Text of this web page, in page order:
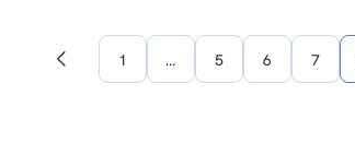
Previous 1 … 5 6 7